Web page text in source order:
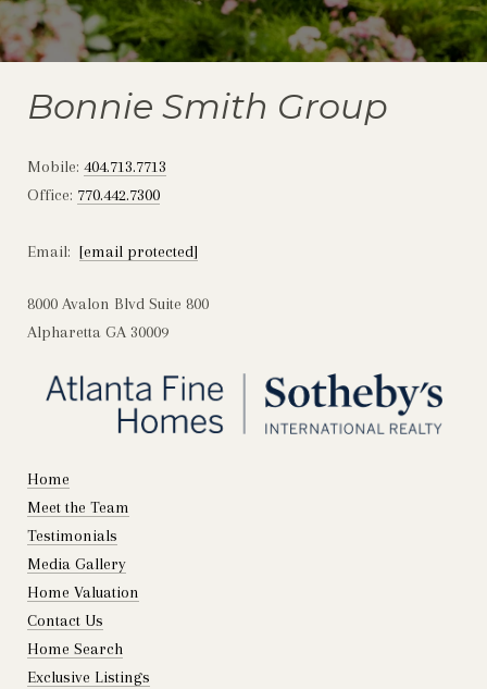
Bonnie Smith Group
Mobile: 404.713.7713
Office: 770.442.7300
Email: [email protected]
8000 Avalon Blvd Suite 800
Alpharetta GA 30009
Home
Meet the Team
Testimonials
Media Gallery
Home Valuation
Contact Us
Home Search
Exclusive Listings